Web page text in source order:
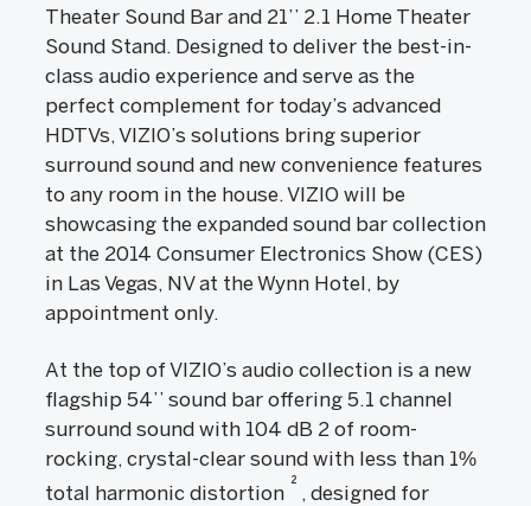
Theater Sound Bar and 21’’ 2.1 Home Theater
Sound Stand. Designed to deliver the best-in-
class audio experience and serve as the
perfect complement for today’s advanced
HDTVs, VIZIO’s solutions bring superior
surround sound and new convenience features
to any room in the house. VIZIO will be
showcasing the expanded sound bar collection
at the 2014 Consumer Electronics Show (CES)
in Las Vegas, NV at the Wynn Hotel, by
appointment only.
At the top of VIZIO’s audio collection is a new
flagship 54’’ sound bar offering 5.1 channel
surround sound with 104 dB 2 of room-
rocking, crystal-clear sound with less than 1%
total harmonic distortion
2
, designed for